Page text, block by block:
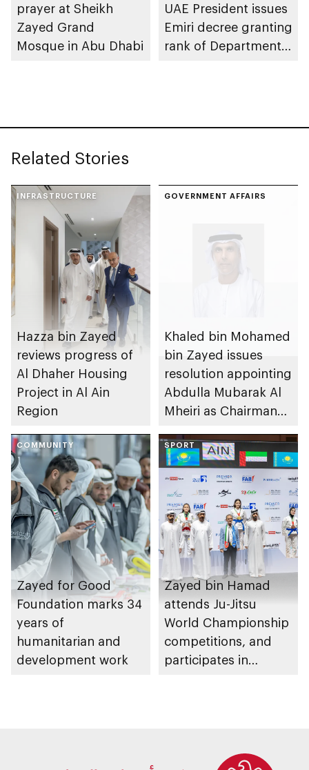
prayer at Sheikh
Zayed Grand
Mosque in Abu Dhabi
UAE President issues
Emiri decree granting
rank of Department
Related Stories
INFRASTRUCTURE
Hazza bin Zayed
reviews progress of
Al Dhaher Housing
Project in Al Ain
Region
GOVERNMENT AFFAIRS
Khaled bin Mohamed
bin Zayed issues
resolution appointing
Abdulla Mubarak Al
Mheiri as Chairman
Heritage Authority
COMMUNITY
Zayed for Good
Foundation marks 34
years of
humanitarian and
development work
SPORT
Zayed bin Hamad
attends Ju-Jitsu
World Championship
competitions, and
participates in